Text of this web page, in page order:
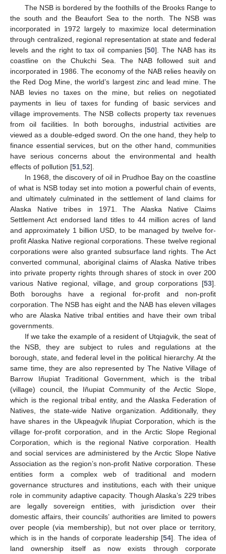
The NSB is bordered by the foothills of the Brooks Range to
the south and the Beaufort Sea to the north. The NSB was
incorporated in 1972 largely to maximize local determination
through centralized, regional representation at state and federal
levels and the right to tax oil companies [50]. The NAB has its
coastline on the Chukchi Sea. The NAB followed suit and
incorporated in 1986. The economy of the NAB relies heavily on
the Red Dog Mine, the world’s largest zinc and lead mine. The
NAB levies no taxes on the mine, but relies on negotiated
payments in lieu of taxes for funding of basic services and
village improvements. The NSB collects property tax revenues
from oil facilities. In both boroughs, industrial activities are
viewed as a double-edged sword. On the one hand, they help to
finance essential services, but on the other hand, communities
have serious concerns about the environmental and health
effects of pollution [51 52].
In 1968, the discovery of oil in Prudhoe Bay on the coastline
of what is NSB today set into motion a powerful chain of events,
and ultimately culminated in the settlement of land claims for
Alaska Native tribes in 1971. The Alaska Native Claims
Settlement Act endorsed land titles to 44 million acres of land
and approximately 1 billion USD, to be managed by twelve for-
profit Alaska Native regional corporations. These twelve regional
corporations were also granted subsurface land rights. The Act
converted communal, aboriginal claims of Alaska Native tribes
into private property rights through shares of stock in over 200
various Native regional, village, and group corporations [53].
Both boroughs have a regional for-profit and non-profit
corporation. The NSB has eight and the NAB has eleven villages
who are Alaska Native tribal entities and have their own tribal
governments.
If we take the example of a resident of Utqiaġvik, the seat of
the NSB, they are subject to rules and regulations at the
borough, state, and federal level in the political hierarchy. At the
same time, they are also represented by The Native Village of
Barrow Iñupiat Traditional Government, which is the tribal
(village) council, the Iñupiat Community of the Arctic Slope,
which is the regional tribal entity, and the Alaska Federation of
Natives, the state-wide Native organization. Additionally, they
have shares in the Ukpeaġvik Iñupiat Corporation, which is the
village for-profit corporation, and in the Arctic Slope Regional
Corporation, which is the regional Native corporation. Health
and social services are administered by the Arctic Slope Native
Association as the region’s non-profit Native corporation. These
entities form a complex web of traditional and modern
governance structures and institutions, each with their unique
role in community adaptive capacity. Though Alaska’s 229 tribes
are legally sovereign entities, with jurisdiction over their
domestic affairs, their councils’ authorities are limited to powers
over people (via membership), but not over place or territory,
which is in the hands of corporate leadership [54]. The idea of
land ownership itself as now exists through corporate